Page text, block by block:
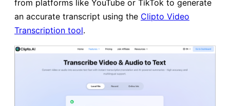
from platforms like YouTube or TikTok to generate
an accurate transcript using the Clipto Video
Transcription tool.